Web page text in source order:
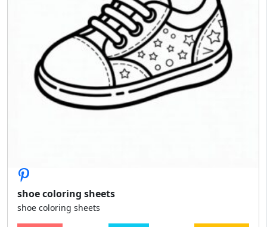
shoe coloring sheets
shoe coloring sheets